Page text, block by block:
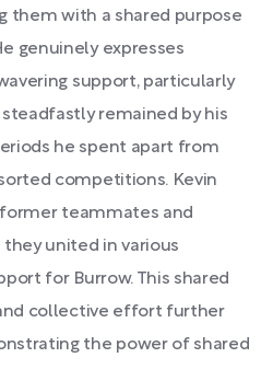
them with a shared purpose
genuinely expresses
support, particularly
remained by his
he spent apart from
competitions. Kevin
teammates and
united in various
for Burrow. This shared
collective effort further
the power of shared